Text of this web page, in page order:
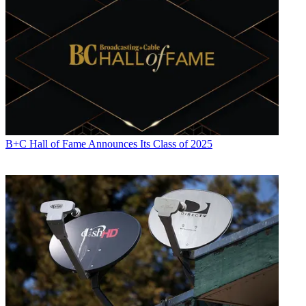
B+C Hall of Fame Announces Its Class of 2025